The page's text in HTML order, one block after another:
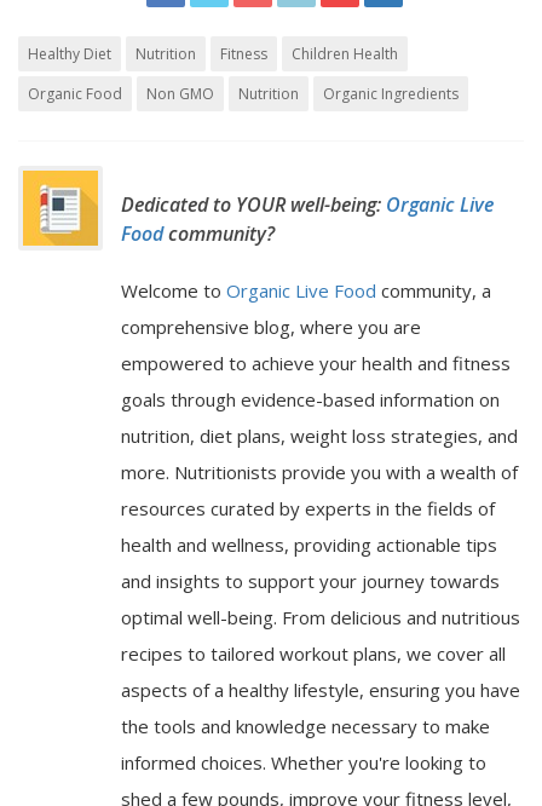
Healthy Diet Nutrition Fitness
Children Health
Organic Food
Non GMO Nutrition Organic Ingredients
Dedicated to YOUR well-being: Organic Live
Foodcommunity?
Welcome to Organic Live Food community, a
comprehensive blog, where you are
empowered to achieve your health and fitness
goals through evidence-based information on
nutrition, diet plans, weight loss strategies, and
more. Nutritionists provide you with a wealth of
resources curated by experts in the fields of
health and wellness, providing actionable tips
and insights to support your journey towards
optimal well-being. From delicious and nutritious
recipes to tailored workout plans, we cover all
aspects of a healthy lifestyle, ensuring you have
the tools and knowledge necessary to make
informed choices. Whether you're looking to
shed a few pounds, improve your fitness level,